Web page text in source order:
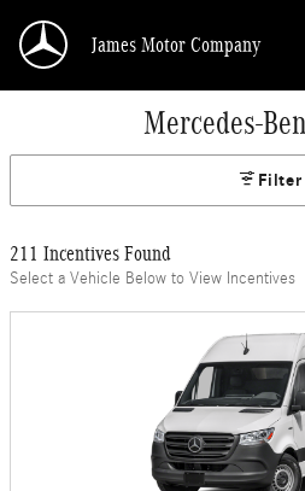
James Motor Company
Mercedes-
Filter
211 Incentives Found
Select a Vehicle Below to View Incentives